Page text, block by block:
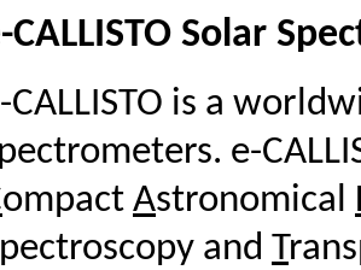
CALLISTO Solar
CALLISTO is a
e-
ompact Astronomical
pectroscopy and T